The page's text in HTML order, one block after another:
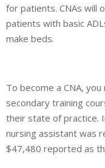
for patients. CNAs will
patients with basic
make beds.
To become a CNA,
secondary training
their state of practice.
nursing assistant was
$47,480 reported as